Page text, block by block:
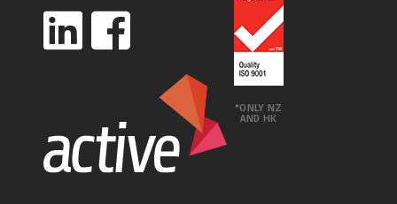
*ONLY NZ
AND HK